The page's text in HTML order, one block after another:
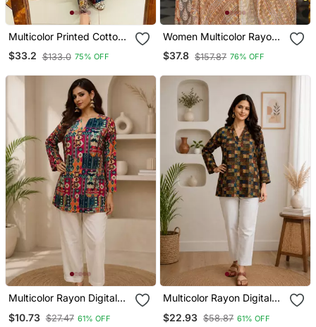
Multicolor Printed Cotton
Kurta & Trouser Co Ord
Set
$33.2 $133.0 75% OFF
Women Multicolor Rayon
Blend Ethnic Motifs
Printed Straight Kurta
$37.8 $157.87 76% OFF
Multicolor Rayon Digital
$10.73 $27.47 61% OFF
Multicolor Rayon Digital
$22.93 $58.87 61% OFF